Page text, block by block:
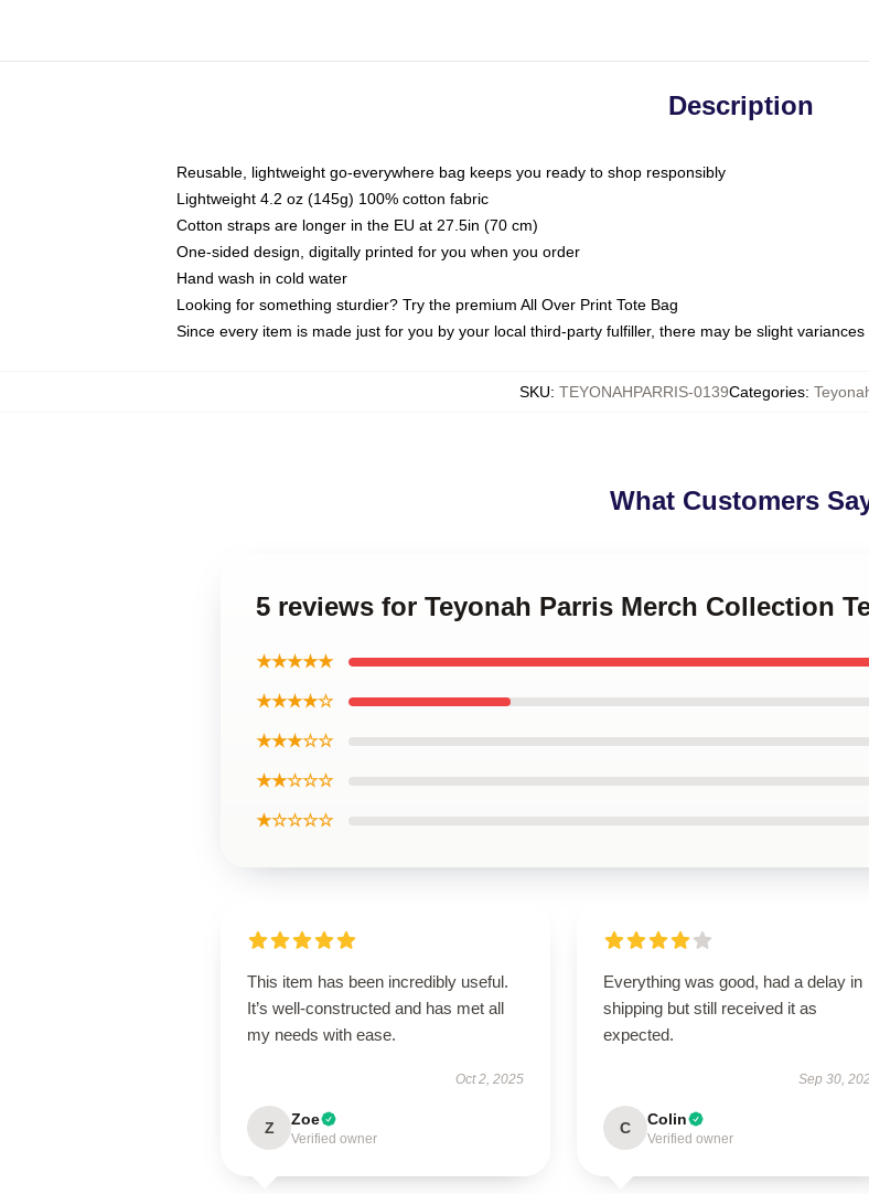
Description
Reusable, lightweight go-everywhere bag keeps you ready to shop responsibly
Lightweight 4.2 oz (145g) 100% cotton fabric
Cotton straps are longer in the EU at 27.5in (70 cm)
One-sided design, digitally printed for you when you order
Hand wash in cold water
Looking for something sturdier? Try the premium All Over Print Tote Bag
Since every item is made just for you by your local third-party fulfiller, there may be slight
SKU: TEYONAHPARRIS-0139Categories:
What Customers
5 reviews for Teyonah Parris Merch Collection
★★★★★
★★★★☆
★★★☆☆
★★☆☆☆
★☆☆☆☆
This item has been incredibly useful.
It’s well-constructed and has met all
my needs with ease.
Oct 2, 2025
Z Zoe
Verified owner
Everything was good, had a delay in
shipping but still received it as
expected.
Sep 30,
C Colin
Verified owner